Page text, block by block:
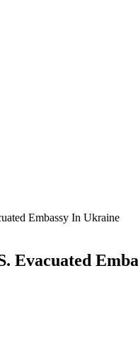
Embassy In Ukraine
Evacuated